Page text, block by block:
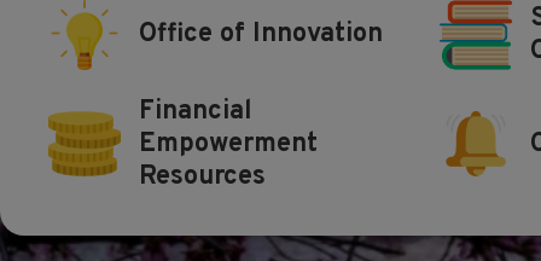
Office of Innovation
Financial
Empowerment
Resources